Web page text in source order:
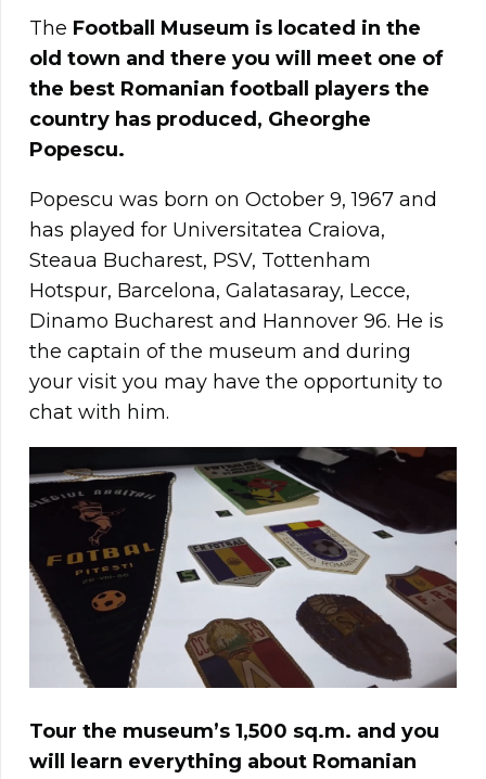
The Football Museum is located in the
old town and there you will meet one of
the best Romanian football players the
country has produced, Gheorghe
Popescu.
Popescu was born on October 9, 1967 and
has played for Universitatea Craiova,
Steaua Bucharest, PSV, Tottenham
Hotspur, Barcelona, Galatasaray, Lecce,
Dinamo Bucharest and Hannover 96. He is
the captain of the museum and during
your visit you may have the opportunity to
chat with him.
Tour the museum’s 1,500 sq.m. and you
will learn everything about Romanian